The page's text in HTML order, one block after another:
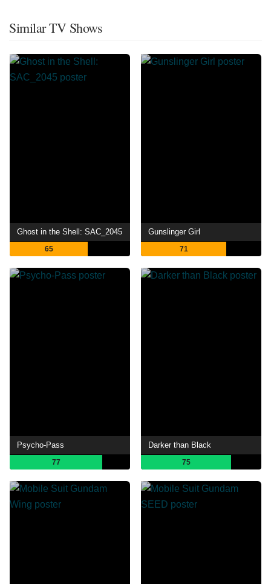
Similar TV Shows
Ghost in the Shell: SAC_2045
65
Gunslinger Girl
71
Psycho-Pass
77
Darker than Black
75